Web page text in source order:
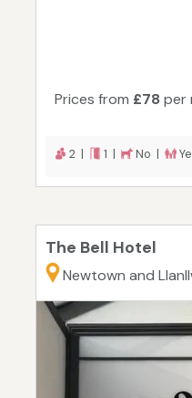
Prices from £78 per
2 | 1 | No |
The Bell Hotel
Newtown and